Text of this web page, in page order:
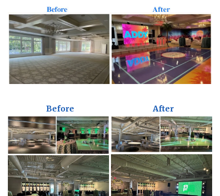
Before After